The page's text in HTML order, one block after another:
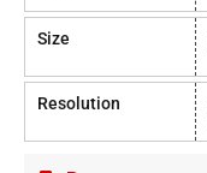
Size
Resolution